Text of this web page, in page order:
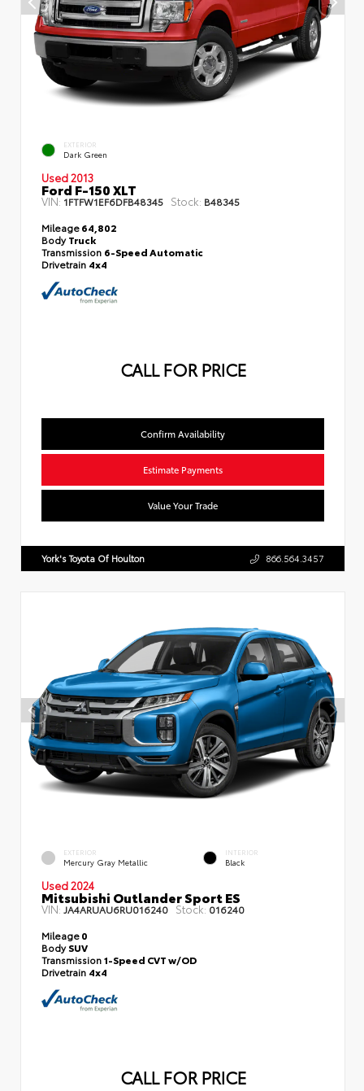
EXTERIOR
Dark Green
Used 2013
Ford F-150 XLT
VIN: 1FTFW1EF6DFB48345 Stock: B48345
Mileage64,802
BodyTruck
Transmission 6-Speed Automatic
Drivetrain 4x4
CALL FOR PRICE
Confirm Availability
Estimate Payments
Value Your Trade
York's Toyota Of Houlton 866.564.3457
EXTERIOR
Mercury Gray Metallic
INTERIOR
Black
Used 2024
Mitsubishi Outlander Sport ES
VIN: JA4ARUAU6RU016240 Stock: 016240
Mileage0
BodySUV
Transmission1-Speed CVT w/OD
Drivetrain 4x4
CALL FOR PRICE